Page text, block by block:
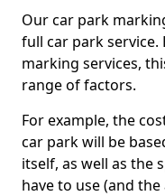
Our car park
full car park service.
marking services,
range of factors.
For example, the
car park will be
itself, as well as the
have to use (and